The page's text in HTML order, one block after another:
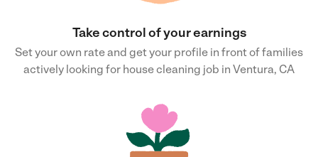
Take control of your earnings
Set your own rate and get your profile in front of families
actively looking for house cleaning job in Ventura, CA